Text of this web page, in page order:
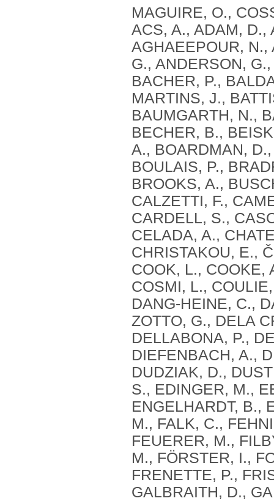
MAGUIRE, O.,
ACS, A., ADAM, D.,
AGHAEEPOUR, N.,
G., ANDERSON,
BACHER, P.,
MARTINS, J.,
BAUMGARTH, N.,
BECHER, B.,
A., BOARDMAN,
BOULAIS, P.,
BROOKS, A.,
CALZETTI, F.,
CARDELL, S.,
CELADA, A.,
CHRISTAKOU, E.,
COOK, L., COOKE,
COSMI, L.,
DANG‐HEINE, C.,
ZOTTO, G., DELA
DELLABONA, P.,
DIEFENBACH, A.,
DUDZIAK, D.,
S., EDINGER, M.,
ENGELHARDT, B.,
M., FALK, C.,
FEUERER, M.,
M., FÖRSTER, I.,
FRENETTE, P.,
GALBRAITH, D.,